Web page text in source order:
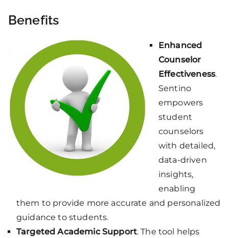
Benefits
Enhanced
Counselor
Effectiveness.
Sentino
empowers
student
counselors
with detailed,
data-driven
insights,
enabling
them to provide more accurate and personalized
guidance to students.
Targeted Academic Support. The tool helps